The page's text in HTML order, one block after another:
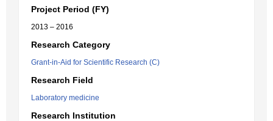
Project Period (FY)
2013 – 2016
Research Category
Grant-in-Aid for Scientific Research (C)
Research Field
Laboratory medicine
Research Institution